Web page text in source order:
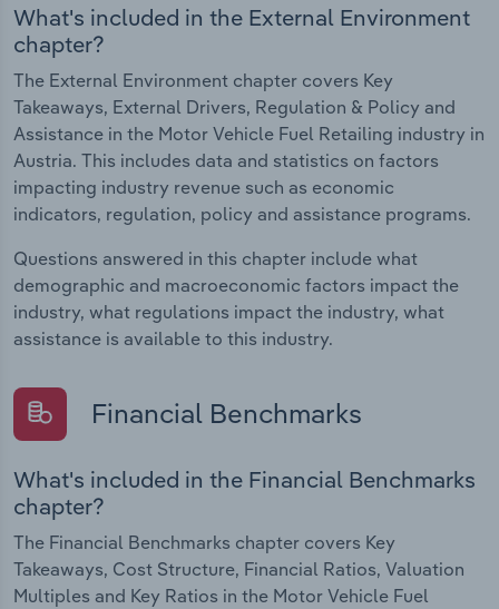
What's included in the External Environment
chapter?
The External Environment chapter covers Key
Takeaways, External Drivers, Regulation & Policy and
Assistance in the Motor Vehicle Fuel Retailing industry in
Austria. This includes data and statistics on factors
impacting industry revenue such as economic
indicators, regulation, policy and assistance programs.
Questions answered in this chapter include what
demographic and macroeconomic factors impact the
industry, what regulations impact the industry, what
assistance is available to this industry.
Financial Benchmarks
What's included in the Financial Benchmarks
chapter?
The Financial Benchmarks chapter covers Key
Takeaways, Cost Structure, Financial Ratios, Valuation
Multiples and Key Ratios in the Motor Vehicle Fuel